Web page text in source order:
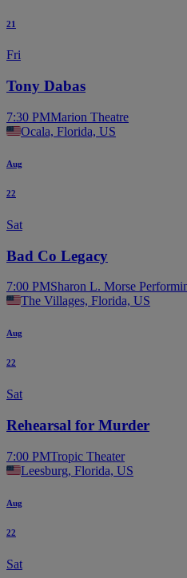
21
Fri
Tony Dabas
7:30 PMMarion Theatre
Ocala, Florida, US
Aug
22
Sat
Bad Co Legacy
7:00 PMSharon L. Morse
The Villages, Florida, US
Aug
22
Sat
Rehearsal for Murder
7:00 PMTropic Theater
Leesburg, Florida, US
Aug
22
Sat